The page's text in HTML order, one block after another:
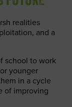
realities
and a
school to work
younger
in a cycle
of improving